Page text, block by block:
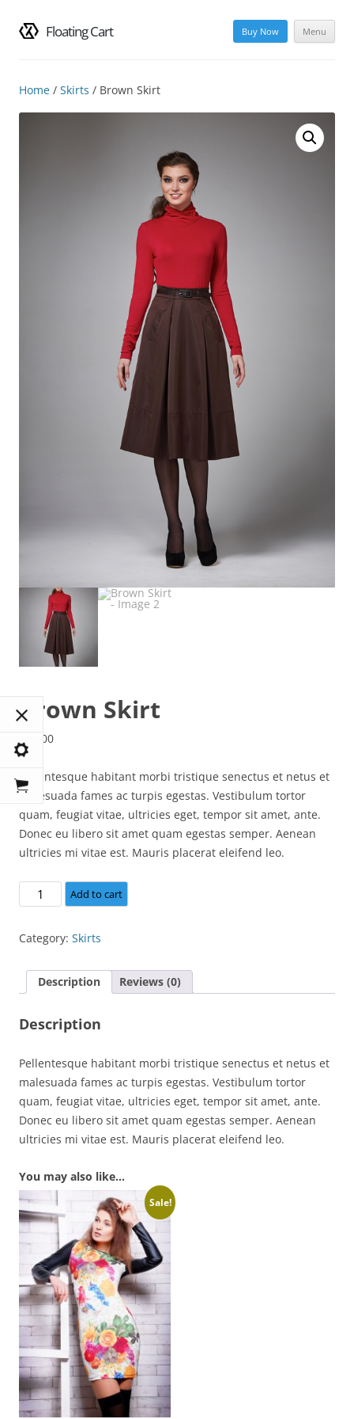
Floating Cart Menu
Buy Now
Home / Skirts / Brown Skirt
Brown Skirt
$ 15.00
Pellentesque habitant morbi tristique senectus et netus et
malesuada fames ac turpis egestas. Vestibulum tortor
quam, feugiat vitae, ultricies eget, tempor sit amet, ante.
Donec eu libero sit amet quam egestas semper. Aenean
ultricies mi vitae est. Mauris placerat eleifend leo.
Brown
Skirt
Add to cart
Category: Skirts
Description Reviews (0)
Description
Pellentesque habitant morbi tristique senectus et netus et
malesuada fames ac turpis egestas. Vestibulum tortor
quam, feugiat vitae, ultricies eget, tempor sit amet, ante.
Donec eu libero sit amet quam egestas semper. Aenean
ultricies mi vitae est. Mauris placerat eleifend leo.
You may also like…
Sale!